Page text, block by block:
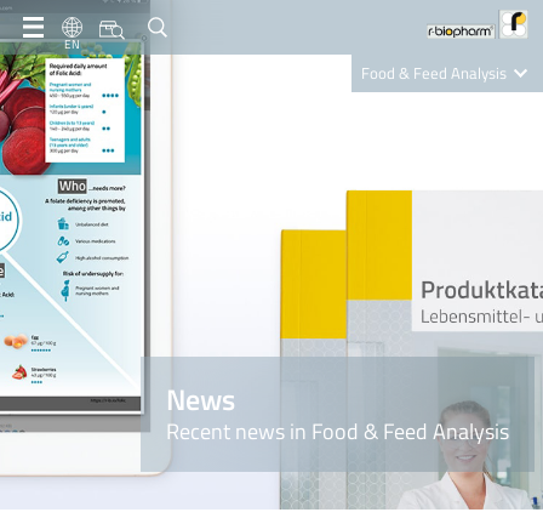
EN
Food & Feed Analysis
Nutrition Care
News
Recent news in Food & Feed Analysis